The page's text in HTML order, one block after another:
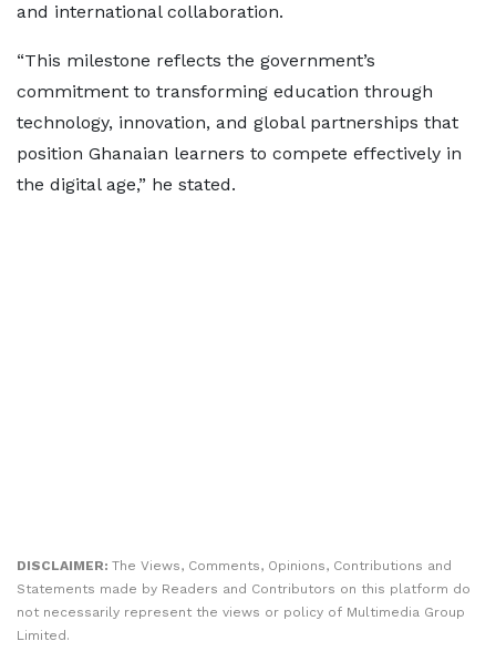
and international collaboration.
“This milestone reflects the government’s
commitment to transforming education through
technology, innovation, and global partnerships that
position Ghanaian learners to compete effectively in
the digital age,” he stated.
DISCLAIMER: The Views, Comments, Opinions, Contributions and
Statements made by Readers and Contributors on this platform do
not necessarily represent the views or policy of Multimedia Group
Limited.